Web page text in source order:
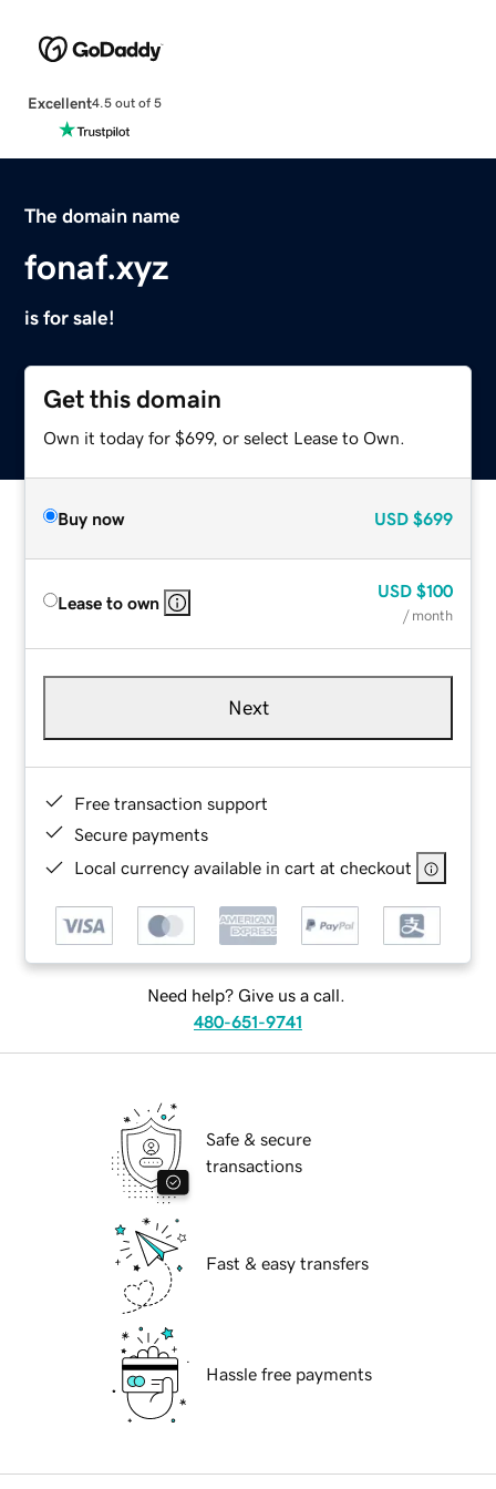
Excellent4.5 out of 5
The domain name
fonaf.xyz
is for sale!
Get this domain
Own it today for $699, or select Lease to Own.
Buy now USD $699
Lease to own
USD $100
/ month
Next
Free transaction support
Secure payments
Local currency available in cart at checkout
Need help? Give us a call.
480-651-9741
Safe & secure
transactions
Fast & easy transfers
Hassle free payments